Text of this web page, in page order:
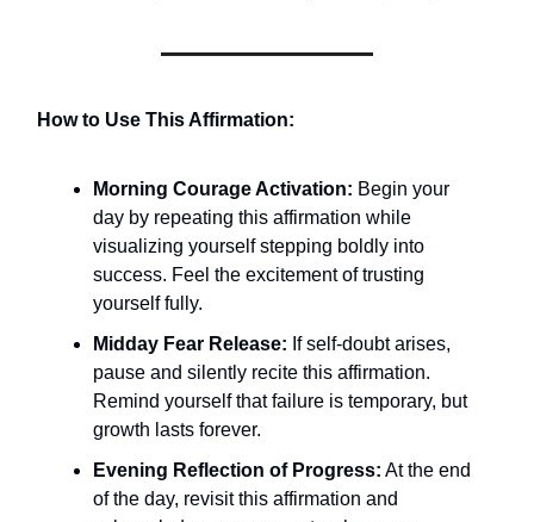
How to Use This Affirmation:
Morning Courage Activation: Begin your
day by repeating this affirmation while
visualizing yourself stepping boldly into
success. Feel the excitement of trusting
yourself fully.
Midday Fear Release: If self-doubt arises,
pause and silently recite this affirmation.
Remind yourself that failure is temporary, but
growth lasts forever.
Evening Reflection of Progress: At the end
of the day, revisit this affirmation and